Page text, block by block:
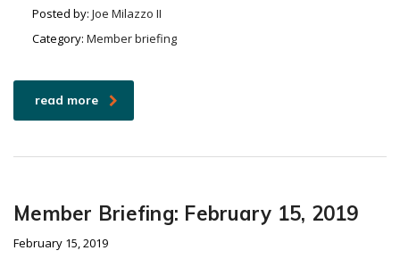
Posted by: Joe Milazzo II
Category: Member briefing
read more
Member Briefing: February 15, 2019
February 15, 2019